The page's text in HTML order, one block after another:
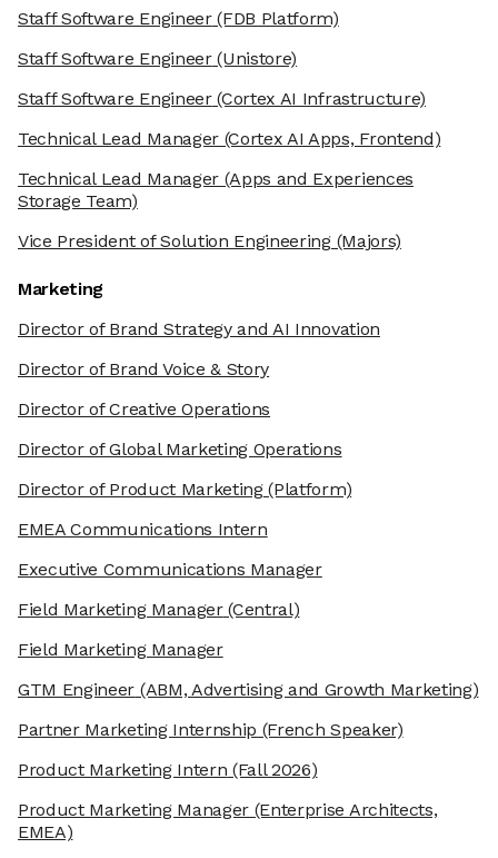
Staff Software Engineer(FDB Platform)
Staff Software Engineer(Unistore)
Staff Software Engineer(Cortex AI Infrastructure)
Technical Lead Manager(Cortex AI Apps, Frontend)
Technical Lead Manager(Apps and Experiences
Storage Team)
Vice President of Solution Engineering(Majors)
Marketing
Director of Brand Strategy and AI Innovation
Director of Brand Voice & Story
Director of Creative Operations
Director of Global Marketing Operations
Director of Product Marketing(Platform)
EMEA Communications Intern
Executive Communications Manager
Field Marketing Manager(Central)
Field Marketing Manager
GTM Engineer (ABM, Advertising and Growth Marketing)
Partner Marketing Internship (French Speaker)
Product Marketing Intern (Fall 2026)
Product Marketing Manager (Enterprise Architects,
EMEA)